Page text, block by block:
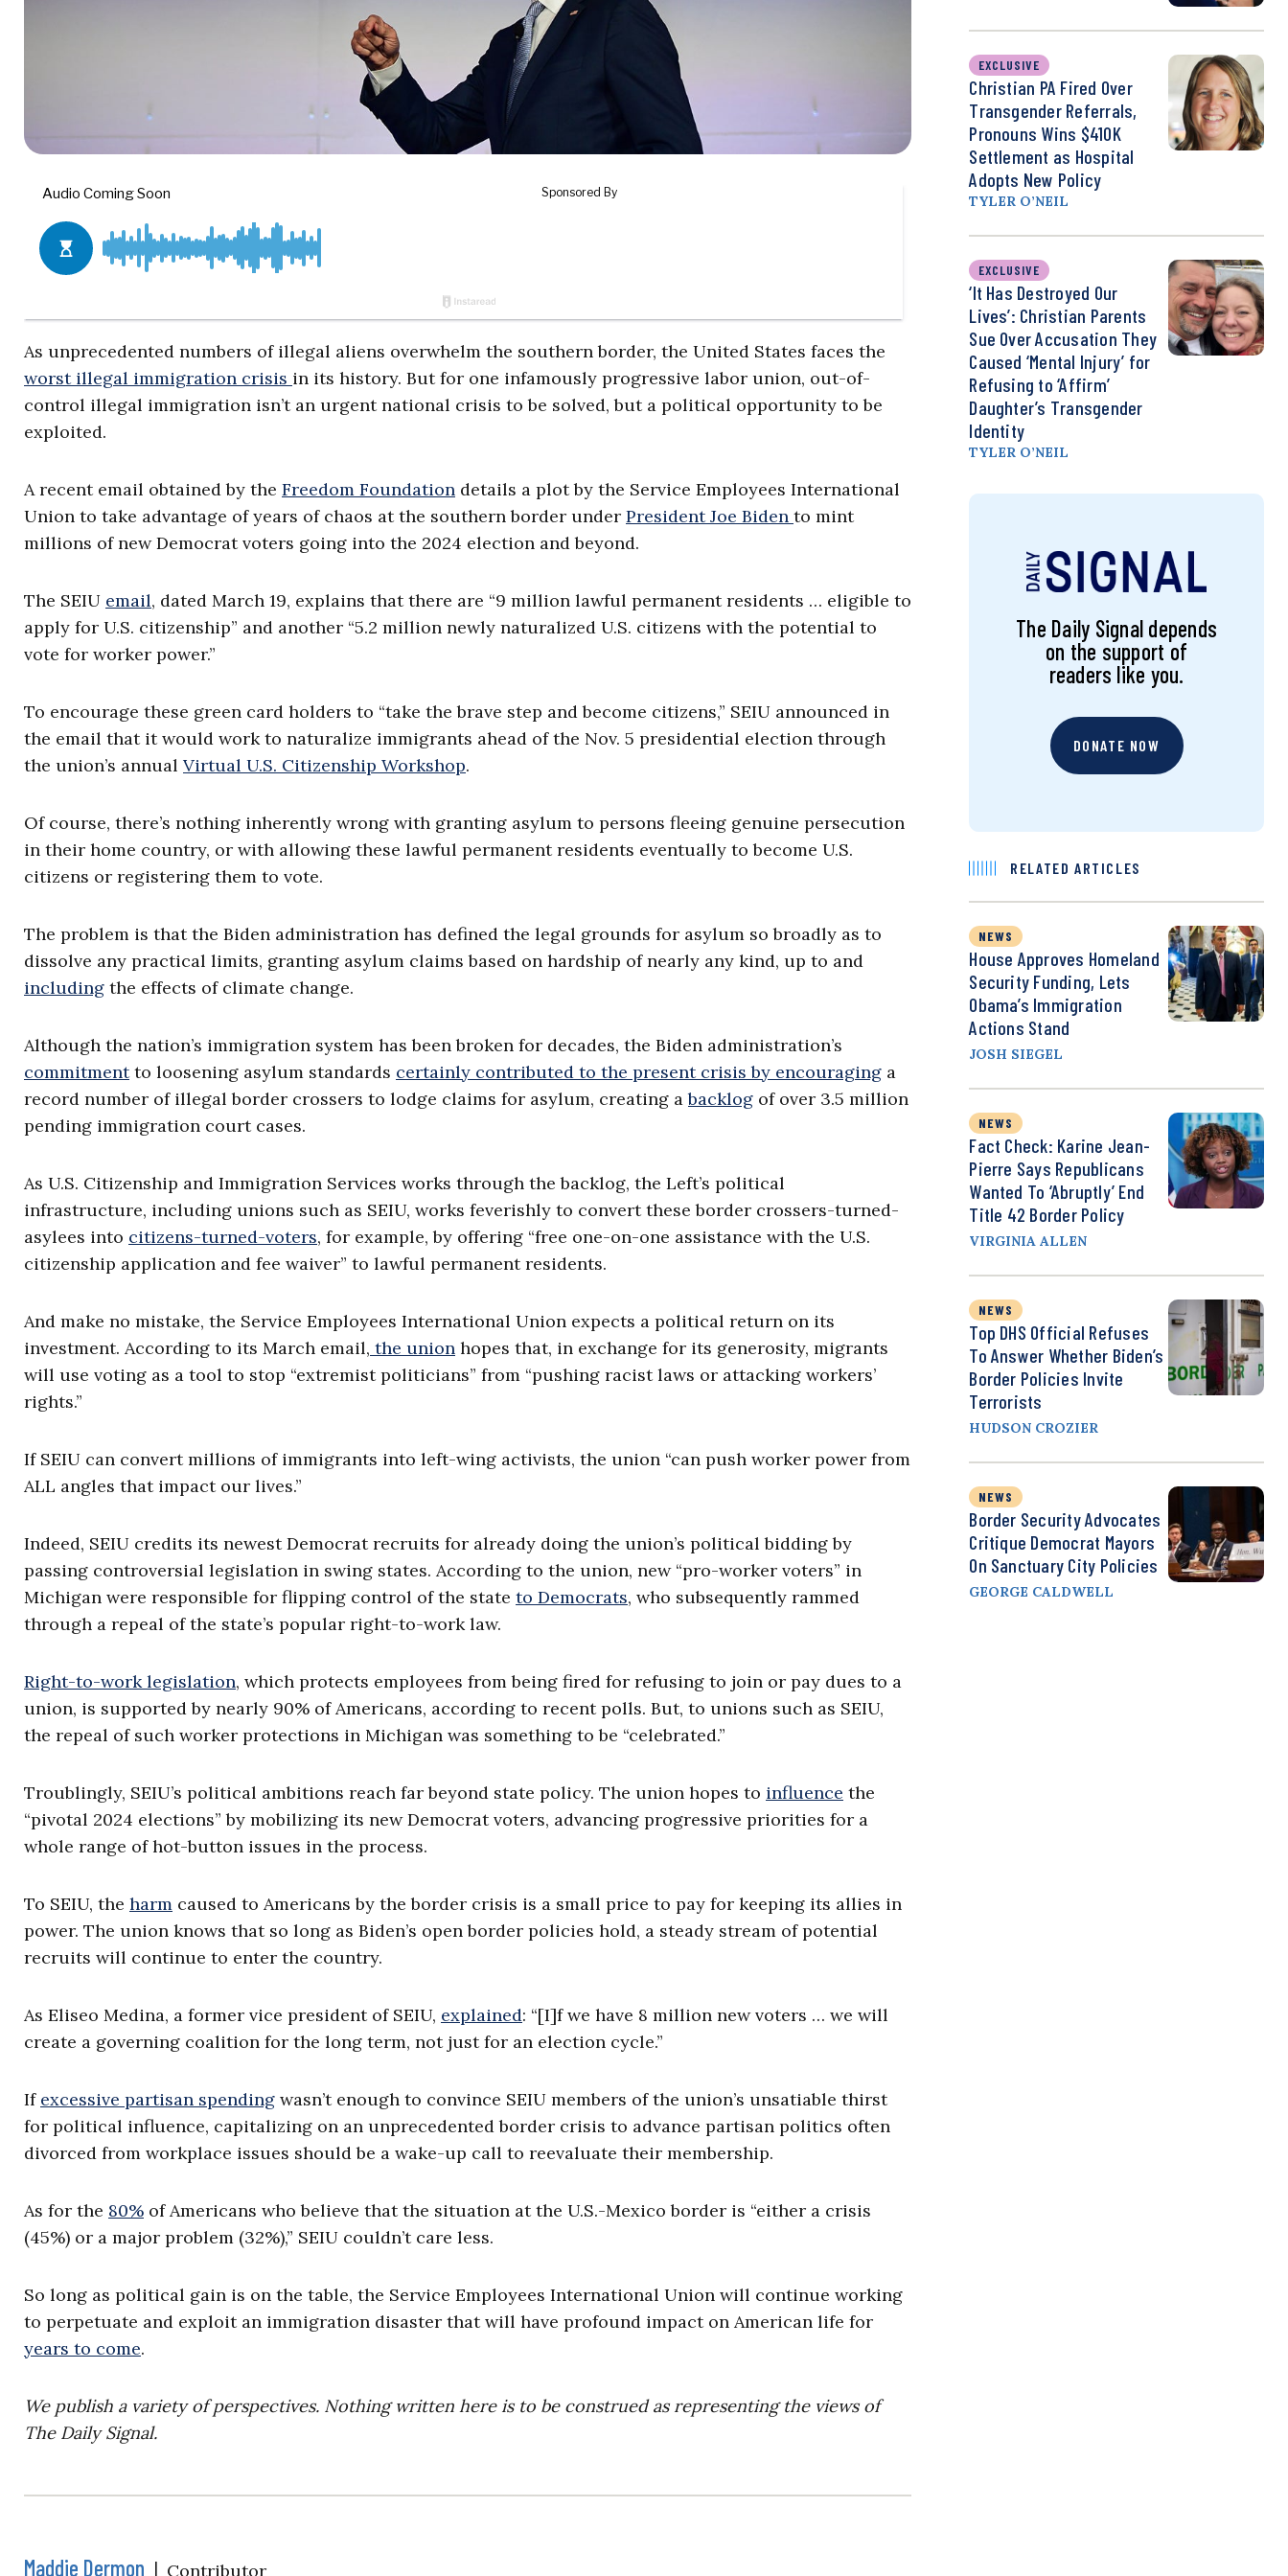
As unprecedented numbers of illegal aliens overwhelm the southern border, the United States faces the
worst illegal immigration crisis in its history. But for one infamously progressive labor union, out-of-
control illegal immigration isn’t an urgent national crisis to be solved, but a political opportunity to be
exploited.
A recent email obtained by the Freedom Foundation details a plot by the Service Employees International
Union to take advantage of years of chaos at the southern border under President Joe Biden to mint
millions of new Democrat voters going into the 2024 election and beyond.
The SEIU email, dated March 19, explains that there are “9 million lawful permanent residents … eligible to
apply for U.S. citizenship” and another “5.2 million newly naturalized U.S. citizens with the potential to
vote for worker power.”
To encourage these green card holders to “take the brave step and become citizens,” SEIU announced in
the email that it would work to naturalize immigrants ahead of the Nov. 5 presidential election through
the union’s annual Virtual U.S. Citizenship Workshop.
Of course, there’s nothing inherently wrong with granting asylum to persons fleeing genuine persecution
in their home country, or with allowing these lawful permanent residents eventually to become U.S.
citizens or registering them to vote.
The problem is that the Biden administration has defined the legal grounds for asylum so broadly as to
dissolve any practical limits, granting asylum claims based on hardship of nearly any kind, up to and
including the effects of climate change.
Although the nation’s immigration system has been broken for decades, the Biden administration’s
commitmentto loosening asylum standards certainly contributed to the present crisis by encouraging a
record number of illegal border crossers to lodge claims for asylum, creating abacklog of over 3.5 million
pending immigration court cases.
As U.S. Citizenship and Immigration Services works through the backlog, the Left’s political
infrastructure, including unions such as SEIU, works feverishly to convert these border crossers-turned-
asylees into citizens-turned-voters, for example, by offering “free one-on-one assistance with the U.S.
citizenship application and fee waiver” to lawful permanent residents.
And make no mistake, the Service Employees International Union expects a political return on its
investment. According to its March email, the union hopes that, in exchange for its generosity, migrants
will use voting as a tool to stop “extremist politicians” from “pushing racist laws or attacking workers’
rights.”
If SEIU can convert millions of immigrants into left-wing activists, the union “can push worker power from
ALL angles that impact our lives.”
Indeed, SEIU credits its newest Democrat recruits for already doing the union’s political bidding by
passing controversial legislation in swing states. According to the union, new “pro-worker voters” in
Michigan were responsible for flipping control of the state to Democrats, who subsequently rammed
through a repeal of the state’s popular right-to-work law.
Right-to-work legislation, which protects employees from being fired for refusing to join or pay dues to a
union, is supported by nearly 90% of Americans, according to recent polls. But, to unions such as SEIU,
the repeal of such worker protections in Michigan was something to be “celebrated.”
Troublingly, SEIU’s political ambitions reach far beyond state policy. The union hopes to influence the
“pivotal 2024 elections” by mobilizing its new Democrat voters, advancing progressive priorities for a
whole range of hot-button issues in the process.
To SEIU, the harm caused to Americans by the border crisis is a small price to pay for keeping its allies in
power. The union knows that so long as Biden’s open border policies hold, a steady stream of potential
recruits will continue to enter the country.
As Eliseo Medina, a former vice president of SEIU, explained: “[I]f we have 8 million new voters … we will
create a governing coalition for the long term, not just for an election cycle.”
If excessive partisan spending wasn’t enough to convince SEIU members of the union’s unsatiable thirst
for political influence, capitalizing on an unprecedented border crisis to advance partisan politics often
divorced from workplace issues should be a wake-up call to reevaluate their membership.
As for the 80% of Americans who believe that the situation at the U.S.-Mexico border is “either a crisis
(45%) or a major problem (32%),” SEIU couldn’t care less.
So long as political gain is on the table, the Service Employees International Union will continue working
to perpetuate and exploit an immigration disaster that will have profound impact on American life for
years to come.
We publish a variety of perspectives. Nothing written here is to be construed as representing the views of
The Daily Signal.
Maddie Dermon | Contributor
EXCLUSIVE
Christian PA Fired Over
Transgender Referrals,
Pronouns Wins $410K
Settlement as Hospital
Adopts New Policy
TYLER O’NEIL
EXCLUSIVE
‘It Has Destroyed Our
Lives’: Christian Parents
Sue Over Accusation They
Caused ‘Mental Injury’ for
Refusing to ‘Affirm’
Daughter’s Transgender
Identity
TYLER O’NEIL
The Daily Signal depends
on the support of
readers like you.
DONATE NOW
RELATED ARTICLES
NEWS
House Approves Homeland
Security Funding, Lets
Obama’s Immigration
Actions Stand
JOSH SIEGEL
NEWS
Fact Check: Karine Jean-
Pierre Says Republicans
Wanted To ‘Abruptly’ End
Title 42 Border Policy
VIRGINIA ALLEN
NEWS
Top DHS Official Refuses
To Answer Whether Biden’s
Border Policies Invite
Terrorists
HUDSON CROZIER
NEWS
Border Security Advocates
Critique Democrat Mayors
On Sanctuary City Policies
GEORGE CALDWELL